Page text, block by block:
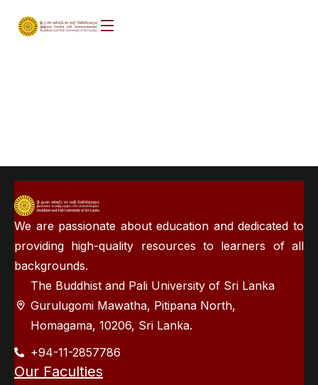
We are passionate about education and dedicated to
providing high-quality resources to learners of all
backgrounds.
The Buddhist and Pali University of Sri Lanka
Gurulugomi Mawatha, Pitipana North,
Homagama, 10206, Sri Lanka.
+94-11-2857786
Our Faculties